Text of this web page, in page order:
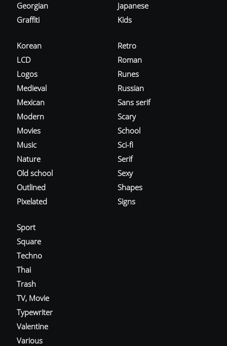
Georgian
Graffiti
Japanese
Kids
Korean
LCD
Logos
Medieval
Mexican
Modern
Movies
Music
Nature
Old school
Outlined
Pixelated
Retro
Roman
Runes
Russian
Sans serif
Scary
School
Sci-fi
Serif
Sexy
Shapes
Signs
Sport
Square
Techno
Thai
Trash
TV, Movie
Typewriter
Valentine
Various